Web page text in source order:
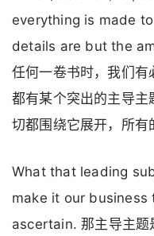
everything is made
details are but the
任何一卷书时，我们有
都有某个突出的主导
切都围绕它展开，所有
What that leading
make it our
ascertain. 那主导主题